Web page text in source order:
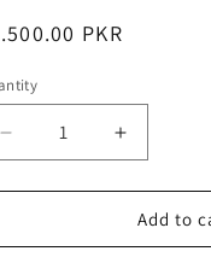
PKR
Decrease
quantity
for
Alluring
Increase
quantity
for
Mini
Alluring
Add to